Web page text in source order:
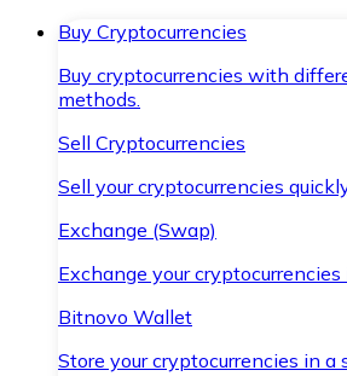
Buy Cryptocurrencies
Buy cryptocurrencies with
methods.
Sell Cryptocurrencies
Sell your cryptocurrencies
Exchange (Swap)
Exchange your
Bitnovo Wallet
Store your cryptocurrencies in